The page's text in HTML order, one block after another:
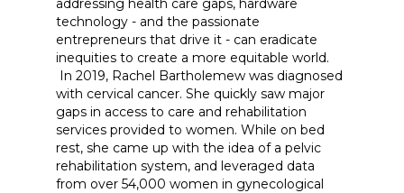
addressing health care gaps, hardware
technology - and the passionate
entrepreneurs that drive it - can eradicate
inequities to create a more equitable world.
In 2019, Rachel Bartholemew was diagnosed
with cervical cancer. She quickly saw major
gaps in access to care and rehabilitation
services provided to women. While on bed
rest, she came up with the idea of a pelvic
rehabilitation system, and leveraged data
from over 54,000 women in gynecological